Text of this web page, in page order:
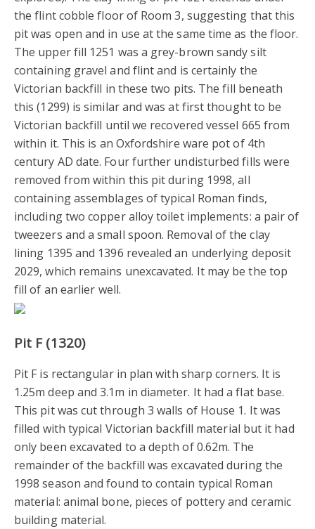
the flint cobble floor of Room 3, suggesting that this
pit was open and in use at the same time as the floor.
The upper fill 1251 was a grey-brown sandy silt
containing gravel and flint and is certainly the
Victorian backfill in these two pits. The fill beneath
this (1299) is similar and was at first thought to be
Victorian backfill until we recovered vessel 665 from
within it. This is an Oxfordshire ware pot of 4th
century AD date. Four further undisturbed fills were
removed from within this pit during 1998, all
containing assemblages of typical Roman finds,
including two copper alloy toilet implements: a pair of
tweezers and a small spoon. Removal of the clay
lining 1395 and 1396 revealed an underlying deposit
2029, which remains unexcavated. It may be the top
fill of an earlier well.
Pit F (1320)
Pit F is rectangular in plan with sharp corners. It is
1.25m deep and 3.1m in diameter. It had a flat base.
This pit was cut through 3 walls of House 1. It was
filled with typical Victorian backfill material but it had
only been excavated to a depth of 0.62m. The
remainder of the backfill was excavated during the
1998 season and found to contain typical Roman
material: animal bone, pieces of pottery and ceramic
building material.